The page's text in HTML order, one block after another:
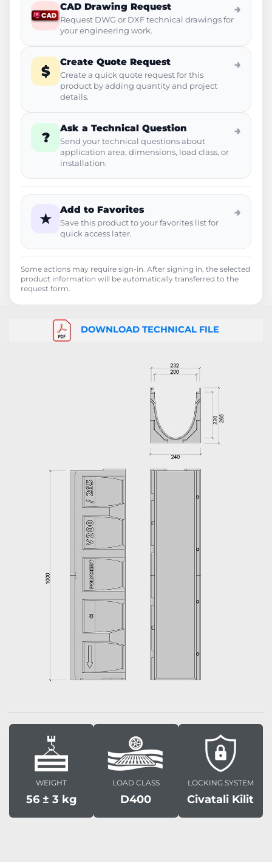
CAD Drawing Request
Request DWG or DXF technical drawings for
your engineering work.
→
$
Create Quote Request
Create a quick quote request for this
product by adding quantity and project
details.
→
?
Ask a Technical Question
Send your technical questions about
application area, dimensions, load class, or
installation.
→
★
Add to Favorites
Save this product to your favorites list for
quick access later.
→
Some actions may require sign-in. After signing in, the selected
product information will be automatically transferred to the
request form.
DOWNLOAD TECHNICAL FILE
WEIGHT
56 ± 3 kg
LOAD CLASS
D400
LOCKING SYSTEM
Civatali Kilit